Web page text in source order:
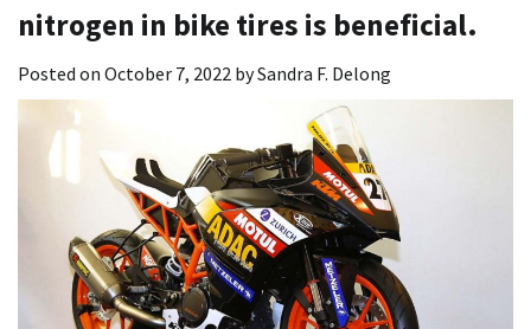
nitrogen in bike tires is beneficial.
Posted on October 7, 2022 bySandra F. Delong